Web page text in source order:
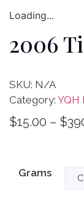
Loading...
2006
SKU: N/A
Category: YQH
$15.00 – $
Grams